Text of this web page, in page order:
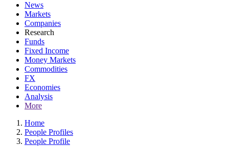
News
Markets
Companies
Research
Funds
Fixed Income
Money Markets
Commodities
FX
Economies
Analysis
More
Home
People Profiles
People Profile